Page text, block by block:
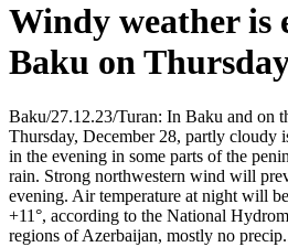
Windy weather is
Baku on
Baku/27.12.23/Turan: In Baku and on
Thursday, December 28, partly cloudy
in the evening in some parts of the
rain. Strong northwestern wind will
evening. Air temperature at night will
+11°, according to the National
regions of Azerbaijan, mostly no